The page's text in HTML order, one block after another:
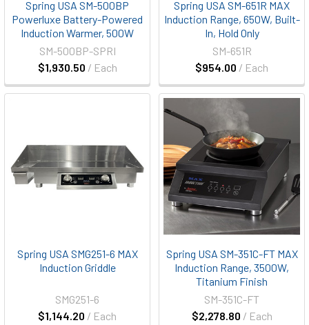
Spring USA SM-500BP
Powerluxe Battery-Powered
Induction Warmer, 500W
$1,930.50 / Each
SM-500BP-SPRI
Spring USA SM-651R MAX
Induction Range, 650W, Built-
In, Hold Only
$954.00 / Each
SM-651R
Spring USA SMG251-6 MAX
Induction Griddle
$1,144.20 / Each
SMG251-6
Spring USA SM-351C-FT MAX
Induction Range, 3500W,
Titanium Finish
$2,278.80 / Each
SM-351C-FT